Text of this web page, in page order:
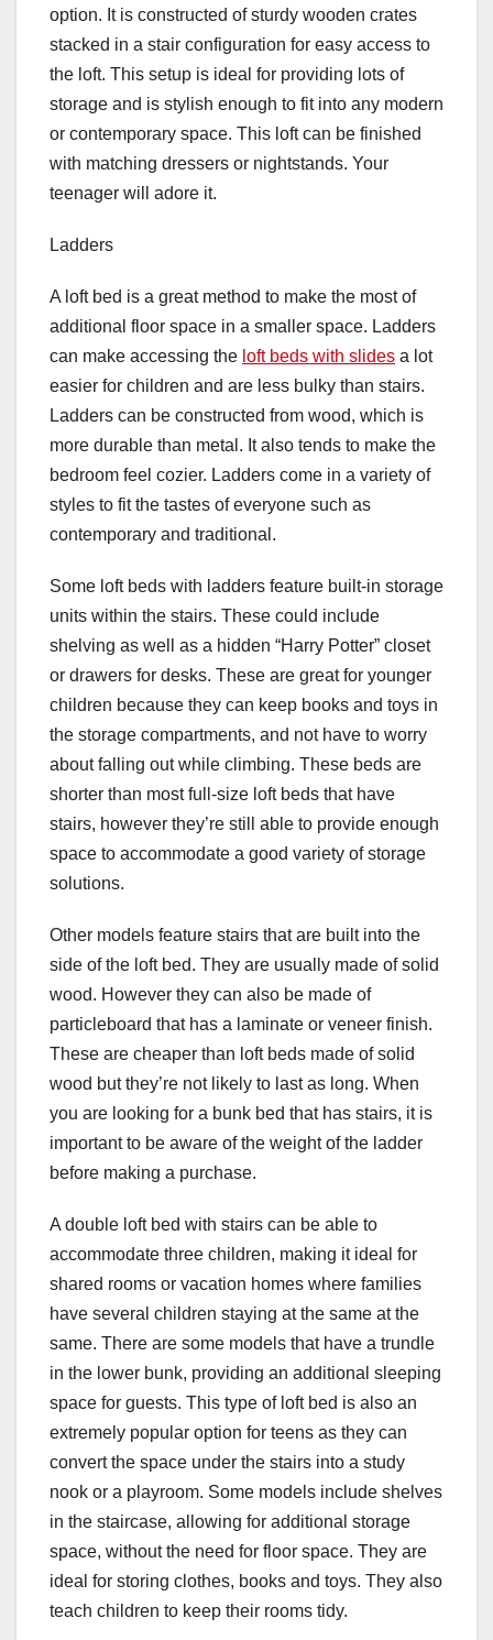
option. It is constructed of sturdy wooden crates
stacked in a stair configuration for easy access to
the loft. This setup is ideal for providing lots of
storage and is stylish enough to fit into any modern
or contemporary space. This loft can be finished
with matching dressers or nightstands. Your
teenager will adore it.
Ladders
A loft bed is a great method to make the most of
additional floor space in a smaller space. Ladders
can make accessing the loft beds with slides a lot
easier for children and are less bulky than stairs.
Ladders can be constructed from wood, which is
more durable than metal. It also tends to make the
bedroom feel cozier. Ladders come in a variety of
styles to fit the tastes of everyone such as
contemporary and traditional.
Some loft beds with ladders feature built-in storage
units within the stairs. These could include
shelving as well as a hidden “Harry Potter” closet
or drawers for desks. These are great for younger
children because they can keep books and toys in
the storage compartments, and not have to worry
about falling out while climbing. These beds are
shorter than most full-size loft beds that have
stairs, however they’re still able to provide enough
space to accommodate a good variety of storage
solutions.
Other models feature stairs that are built into the
side of the loft bed. They are usually made of solid
wood. However they can also be made of
particleboard that has a laminate or veneer finish.
These are cheaper than loft beds made of solid
wood but they’re not likely to last as long. When
you are looking for a bunk bed that has stairs, it is
important to be aware of the weight of the ladder
before making a purchase.
A double loft bed with stairs can be able to
accommodate three children, making it ideal for
shared rooms or vacation homes where families
have several children staying at the same at the
same. There are some models that have a trundle
in the lower bunk, providing an additional sleeping
space for guests. This type of loft bed is also an
extremely popular option for teens as they can
convert the space under the stairs into a study
nook or a playroom. Some models include shelves
in the staircase, allowing for additional storage
space, without the need for floor space. They are
ideal for storing clothes, books and toys. They also
teach children to keep their rooms tidy.